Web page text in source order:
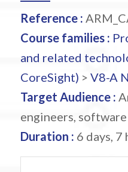
Reference :
Course families :
and related
CoreSight) > V8-A
Target Audience :
engineers,
Duration : 6 days, 7